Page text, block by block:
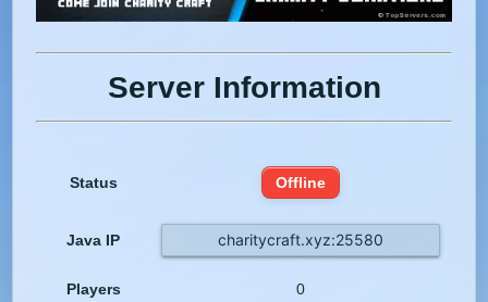
Server Information
Status Offline
Java IP charitycraft.xyz:25580
Players 0